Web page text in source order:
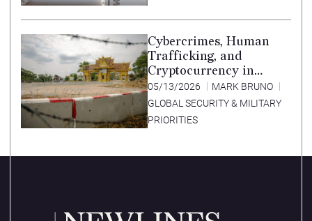
Cybercrimes, Human
Trafficking, and
Cryptocurrency in
Southeast Asia’s Special
Economic Zones
05/13/2026
MARK BRUNO
GLOBAL SECURITY & MILITARY
PRIORITIES